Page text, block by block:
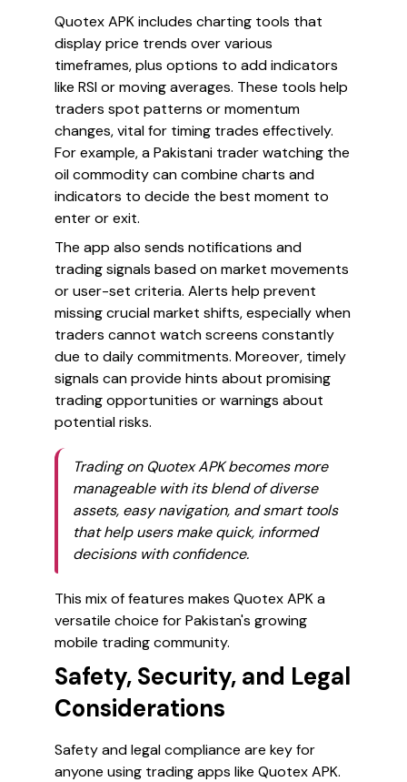
Quotex APK includes charting tools that
display price trends over various
timeframes, plus options to add indicators
like RSI or moving averages. These tools help
traders spot patterns or momentum
changes, vital for timing trades effectively.
For example, a Pakistani trader watching the
oil commodity can combine charts and
indicators to decide the best moment to
enter or exit.
The app also sends notifications and
trading signals based on market movements
or user-set criteria. Alerts help prevent
missing crucial market shifts, especially when
traders cannot watch screens constantly
due to daily commitments. Moreover, timely
signals can provide hints about promising
trading opportunities or warnings about
potential risks.
Trading on Quotex APK becomes more
manageable with its blend of diverse
assets, easy navigation, and smart tools
that help users make quick, informed
decisions with confidence.
This mix of features makes Quotex APK a
versatile choice for Pakistan's growing
mobile trading community.
Safety, Security, and Legal
Considerations
Safety and legal compliance are key for
anyone using trading apps like Quotex APK.